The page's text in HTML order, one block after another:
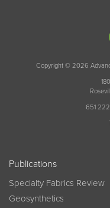
Copyright © 2026
651
Publications
Specialty Fabrics Review
Geosynthetics